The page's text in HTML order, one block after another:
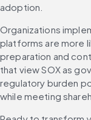
adoption.
Organizations
platforms are more
preparation and
that view SOX as
regulatory burden
while meeting